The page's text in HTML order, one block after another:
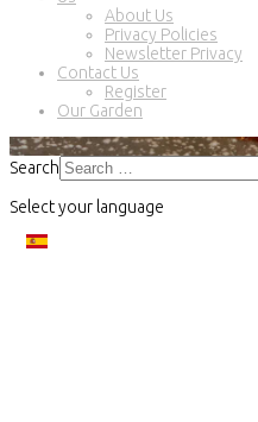
About Us
Privacy Policies
Newsletter Privacy
Contact Us
Register
Our Garden
Search
Select your language